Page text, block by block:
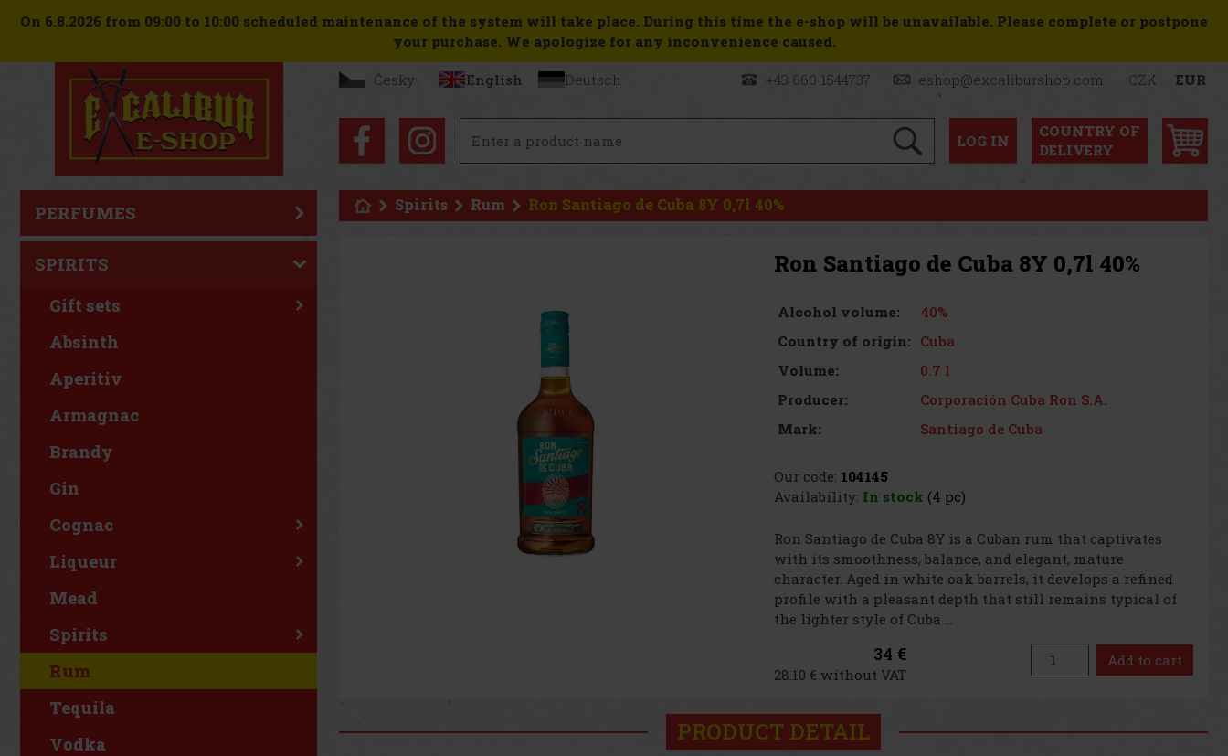
On 6.8.2026 from 09:00 to 10:00 scheduled maintenance of the system will take place. During this time the e-shop will be unavailable. Please complete or postpone
your purchase. We apologize for any inconvenience caused.
Česky English Deutsch +43 660 1544737 eshop@excaliburshop.com CZK EUR
LOG IN
COUNTRY OF
DELIVERY
PERFUMES
SPIRITS
Gift sets
Absinth
Aperitiv
Armagnac
Brandy
Gin
Cognac
Liqueur
Mead
Spirits
Rum
Tequila
Vodka
Spirits Rum Ron Santiago de Cuba 8Y 0,7l 40%
Ron Santiago de Cuba 8Y 0,7l 40%
Alcohol volume:
40%
Country of origin: Cuba
Volume:
0.7 l
Producer:
Corporación Cuba Ron S.A.
Mark:
Santiago de Cuba
Our code: 104145
Availability: In stock (4 pc)
Ron Santiago de Cuba 8Y is a Cuban rum that captivates
with its smoothness, balance, and elegant, mature
character. Aged in white oak barrels, it develops a refined
profile with a pleasant depth that still remains typical of
the lighter style of Cuba ...
34 €
28.10 € without VAT
Add to cart
PRODUCT DETAIL